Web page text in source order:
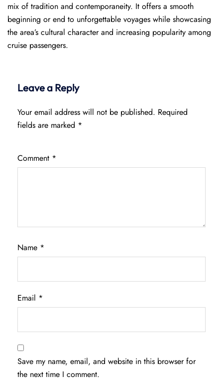
mix of tradition and contemporaneity. It offers a smooth
beginning or end to unforgettable voyages while showcasing
the area’s cultural character and increasing popularity among
cruise passengers.
Leave a Reply
Your email address will not be published. Required
fields are marked *
Comment *
Name *
Email *
Save my name, email, and website in this browser for
the next time I comment.